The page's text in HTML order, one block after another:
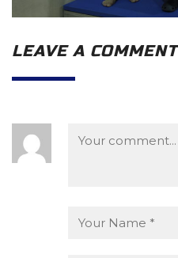
LEAVE A COMMENT